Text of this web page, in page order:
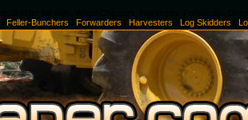
Feller-Bunchers Forwarders Harvesters Log Skidders